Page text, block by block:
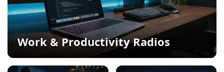
Work & Productivity Radios